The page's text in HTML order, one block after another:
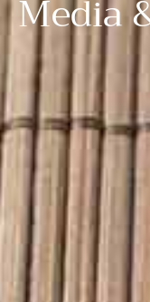
Media